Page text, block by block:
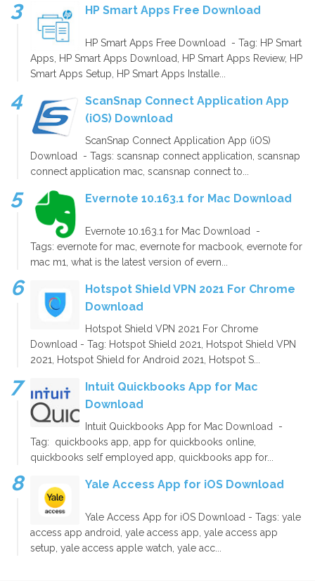
HP Smart Apps Free Download
HP Smart Apps Free Download - Tag: HP Smart
Apps, HP Smart Apps Download, HP Smart Apps Review, HP
Smart Apps Setup, HP Smart Apps Installe...
ScanSnap Connect Application App
(iOS) Download
ScanSnap Connect Application App (iOS)
Download - Tags: scansnap connect application, scansnap
connect application mac, scansnap connect to...
Evernote 10.163.1 for Mac Download
Evernote 10.163.1 for Mac Download -
Tags: evernote for mac, evernote for macbook, evernote for
mac m1, what is the latest version of evern...
Hotspot Shield VPN 2021 For Chrome
Download
Hotspot Shield VPN 2021 For Chrome
Download - Tag: Hotspot Shield 2021, Hotspot Shield VPN
2021, Hotspot Shield for Android 2021, Hotspot S...
Intuit Quickbooks App for Mac
Download
Intuit Quickbooks App for Mac Download -
Tag: quickbooks app, app for quickbooks online,
quickbooks self employed app, quickbooks app for...
Yale Access App for iOS Download
Yale Access App for iOS Download - Tags: yale
access app android, yale access app, yale access app
setup, yale access apple watch, yale acc...